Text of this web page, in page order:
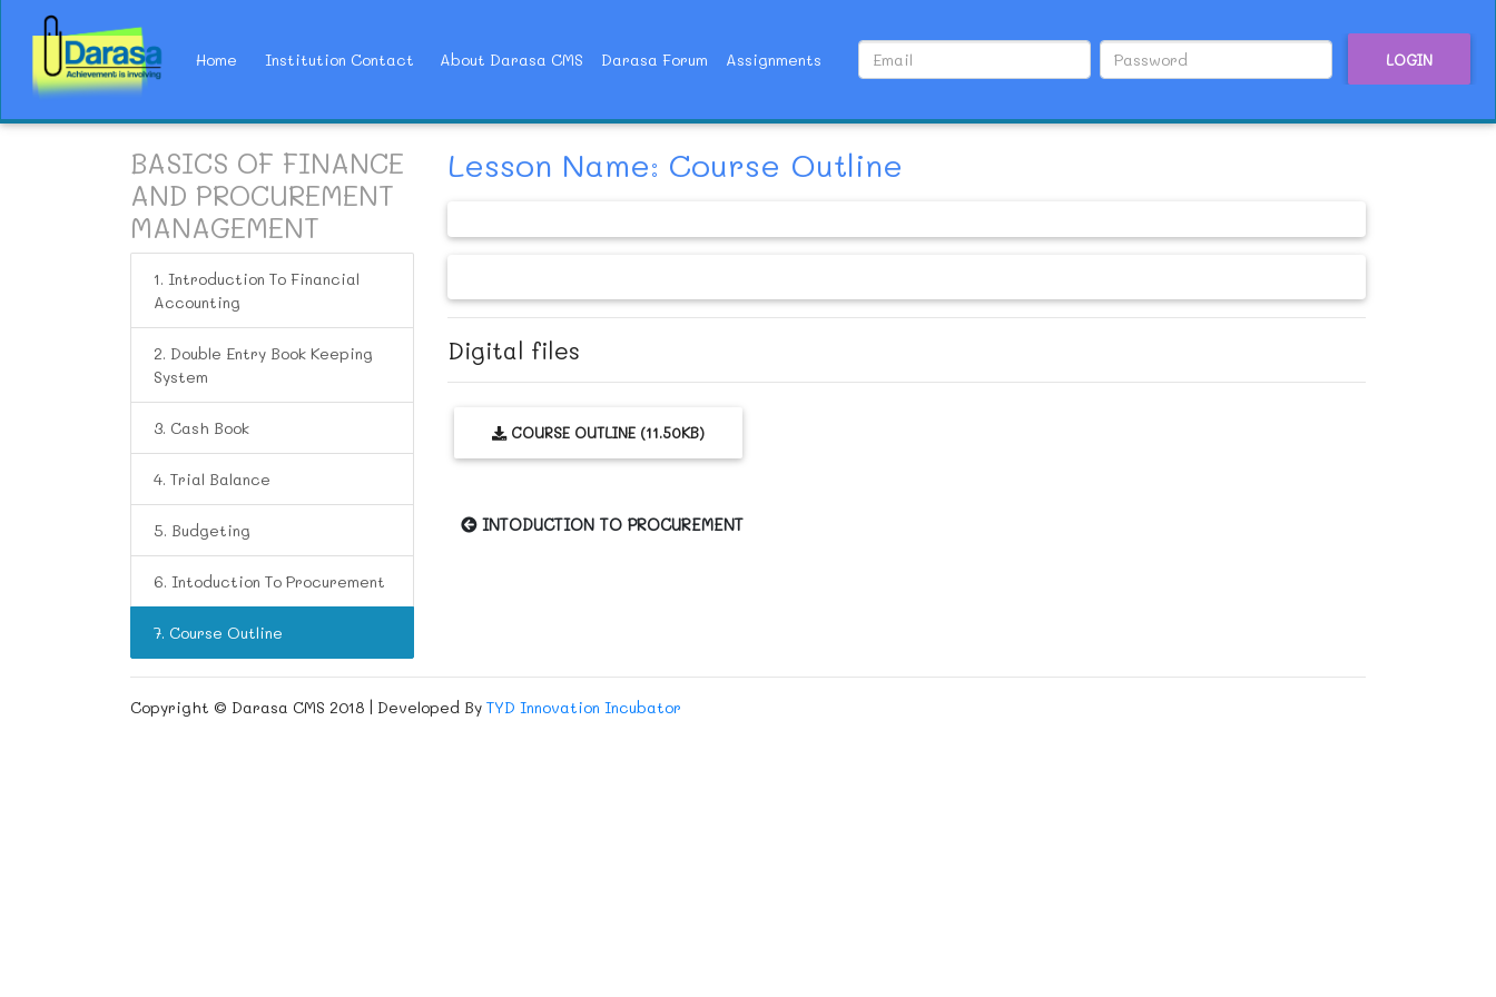
Home(current)
Institution Contact About Darasa CMS Darasa Forum Assignments
BASICS OF FINANCE
AND PROCUREMENT
MANAGEMENT
1. Introduction To Financial
Accounting
2. Double Entry Book Keeping
System
3. Cash Book
4. Trial Balance
5. Budgeting
6. Intoduction To Procurement
7. Course Outline
Lesson Name: Course Outline
Digital files
COURSE OUTLINE (11.50KB)
INTODUCTION TO PROCUREMENT
Copyright © Darasa CMS 2018 | Developed By TYD Innovation Incubator